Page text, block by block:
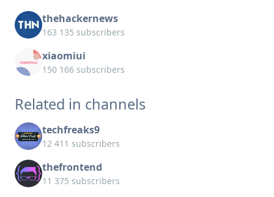
thehackernews
163 135 subscribers
xiaomiui
150 166 subscribers
Related in channels
techfreaks9
12 411 subscribers
thefrontend
11 375 subscribers